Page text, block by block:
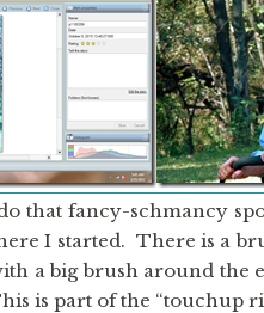
that fancy-schmancy
I started. There is a
a big brush around the
is part of the “touchup